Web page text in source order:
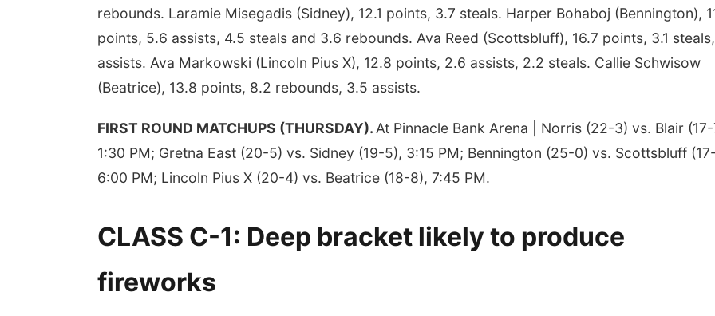
rebounds. Laramie Misegadis (Sidney), 12.1 points, 3.7 steals. Harper Bohaboj (Bennington),
points, 5.6 assists, 4.5 steals and 3.6 rebounds. Ava Reed (Scottsbluff), 16.7 points, 3.1
assists. Ava Markowski (Lincoln Pius X), 12.8 points, 2.6 assists, 2.2 steals. Callie Schwisow
(Beatrice), 13.8 points, 8.2 rebounds, 3.5 assists.
FIRST ROUND MATCHUPS (THURSDAY). At Pinnacle Bank Arena | Norris (22-3) vs. Blair
1:30 PM; Gretna East (20-5) vs. Sidney (19-5), 3:15 PM; Bennington (25-0) vs. Scottsbluff
6:00 PM; Lincoln Pius X (20-4) vs. Beatrice (18-8), 7:45 PM.
CLASS C-1: Deep bracket likely to produce
fireworks